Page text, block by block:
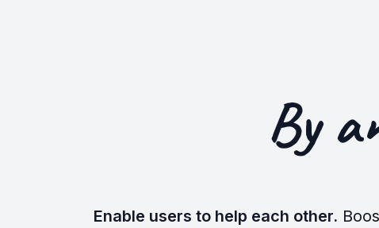
By
Enable users to help each other.